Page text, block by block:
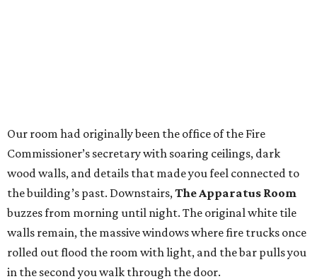
Our room had originally been the office of the Fire
Commissioner’s secretary with soaring ceilings, dark
wood walls, and details that made you feel connected to
the building’s past. Downstairs, The Apparatus Room
buzzes from morning until night. The original white tile
walls remain, the massive windows where fire trucks once
rolled out flood the room with light, and the bar pulls you
in the second you walk through the door.